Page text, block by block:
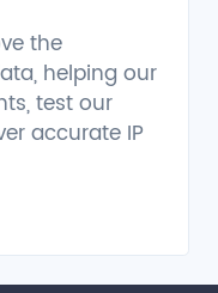
the
helping our
test our
accurate IP